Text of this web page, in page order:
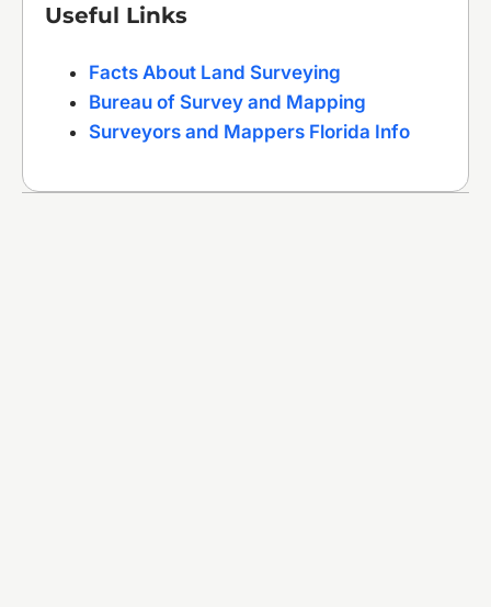
Useful Links
Facts About Land Surveying
Bureau of Survey and Mapping
Surveyors and Mappers Florida Info